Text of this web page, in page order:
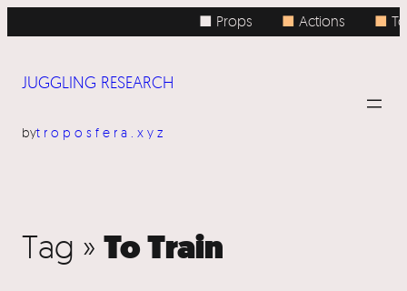
■ Props ■Actions ■
JUGGLING RESEARCH
bytroposfera.xyz
Tag » To Train